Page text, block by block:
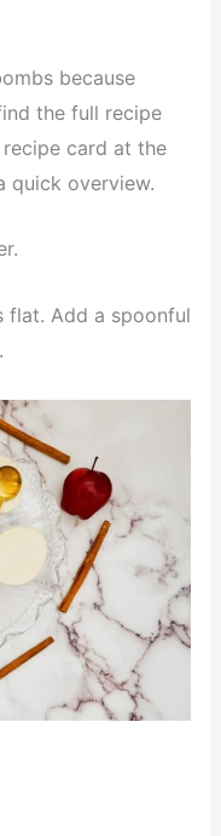
because
the full recipe
card at the
quick overview.
flat. Add a spoonful